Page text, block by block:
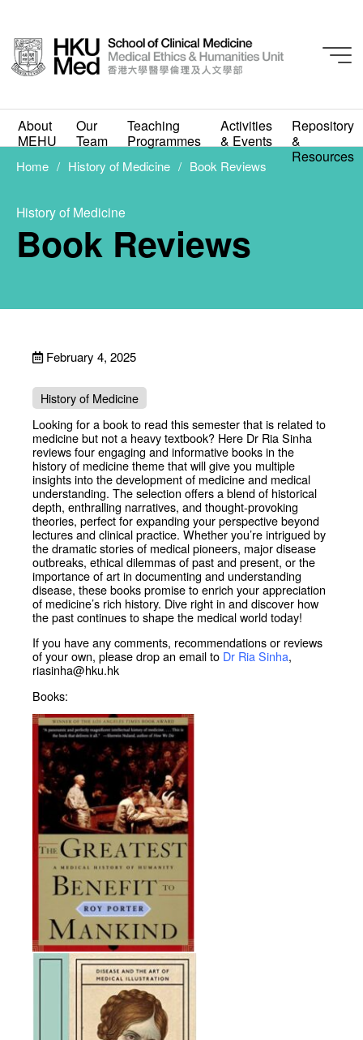
About
MEHU
Our
Team
Teaching
Programmes
Activities
& Events
Repository
&
Resources
History of Medicine
Book Reviews
FEBRUARY 4, 2025
Home History of Medicine Book Reviews
History of Medicine
Book Reviews
February 4, 2025
History of Medicine
Looking for a book to read this semester that is related to
medicine but not a heavy textbook? Here Dr Ria Sinha
reviews four engaging and informative books in the
history of medicine theme that will give you multiple
insights into the development of medicine and medical
understanding. The selection offers a blend of historical
depth, enthralling narratives, and thought-provoking
theories, perfect for expanding your perspective beyond
lectures and clinical practice. Whether you’re intrigued by
the dramatic stories of medical pioneers, major disease
outbreaks, ethical dilemmas of past and present, or the
importance of art in documenting and understanding
disease, these books promise to enrich your appreciation
of medicine’s rich history. Dive right in and discover how
the past continues to shape the medical world today!
If you have any comments, recommendations or reviews
of your own, please drop an email to Dr Ria Sinha,
riasinha@hku.hk
Books: